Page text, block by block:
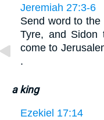
Jeremiah 27:3-6
Send word to
Tyre, and Sidon
come to
.
a king
Ezekiel 17:14